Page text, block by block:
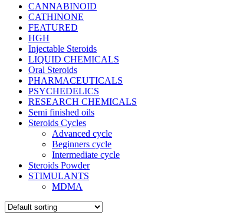
CANNABINOID
CATHINONE
FEATURED
HGH
Injectable Steroids
LIQUID CHEMICALS
Oral Steroids
PHARMACEUTICALS
PSYCHEDELICS
RESEARCH CHEMICALS
Semi finished oils
Steroids Cycles
Advanced cycle
Beginners cycle
Intermediate cycle
Steroids Powder
STIMULANTS
MDMA